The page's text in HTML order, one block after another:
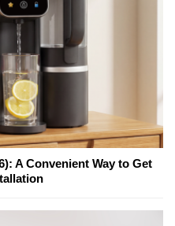
A Convenient Way to Get